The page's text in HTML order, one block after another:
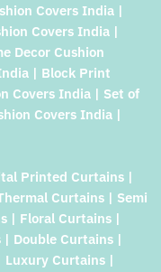
Covers India |
Covers India |
Decor Cushion
| Block Print
Covers India | Set of
Covers India |
Printed Curtains |
Curtains | Semi
| Floral Curtains |
Double Curtains |
Luxury Curtains |